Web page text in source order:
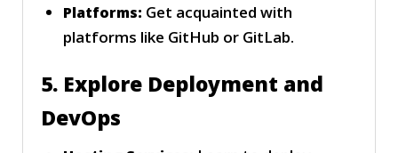
Platforms: Get acquainted with
platforms like GitHub or GitLab.
5. Explore Deployment and
DevOps